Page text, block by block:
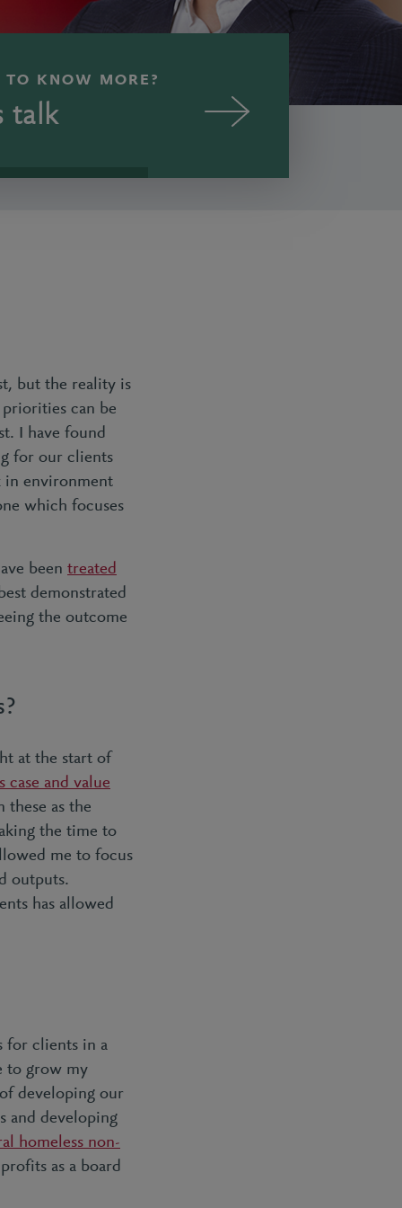
KNOW MORE?
talk
but the reality is
priorities can be
I have found
for our clients
in environment
which focuses
been treated
demonstrated
the outcome
at the start of
case and value
as the
the time to
me to focus
outputs.
has allowed
for clients in a
to grow my
developing our
and developing
homeless non-
as a board